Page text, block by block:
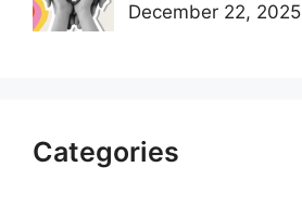
December 22, 2025
Categories